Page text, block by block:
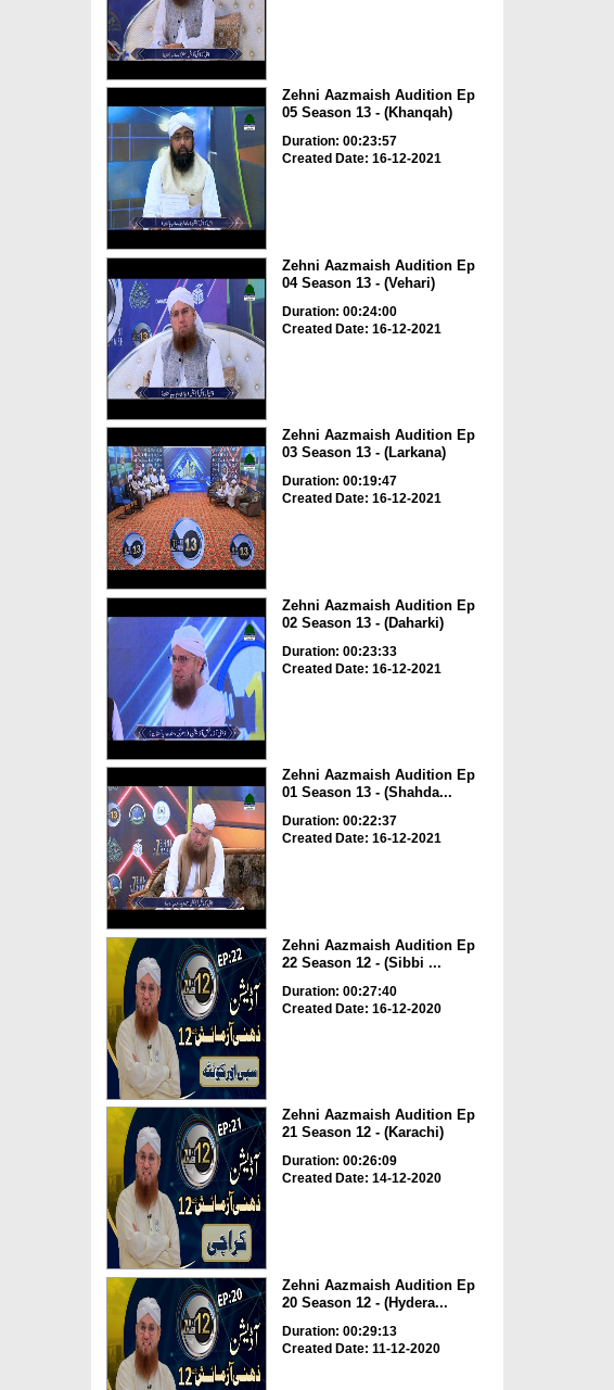
Zehni Aazmaish Audition Ep
05 Season 13 - (Khanqah)
Duration: 00:23:57
Created Date: 16-12-2021
Zehni Aazmaish Audition Ep
04 Season 13 - (Vehari)
Duration: 00:24:00
Created Date: 16-12-2021
Zehni Aazmaish Audition Ep
03 Season 13 - (Larkana)
Duration: 00:19:47
Created Date: 16-12-2021
Zehni Aazmaish Audition Ep
02 Season 13 - (Daharki)
Duration: 00:23:33
Created Date: 16-12-2021
Zehni Aazmaish Audition Ep
01 Season 13 - (Shahda...
Duration: 00:22:37
Created Date: 16-12-2021
Zehni Aazmaish Audition Ep
22 Season 12 - (Sibbi ...
Duration: 00:27:40
Created Date: 16-12-2020
Zehni Aazmaish Audition Ep
21 Season 12 - (Karachi)
Duration: 00:26:09
Created Date: 14-12-2020
Zehni Aazmaish Audition Ep
20 Season 12 - (Hydera...
Duration: 00:29:13
Created Date: 11-12-2020